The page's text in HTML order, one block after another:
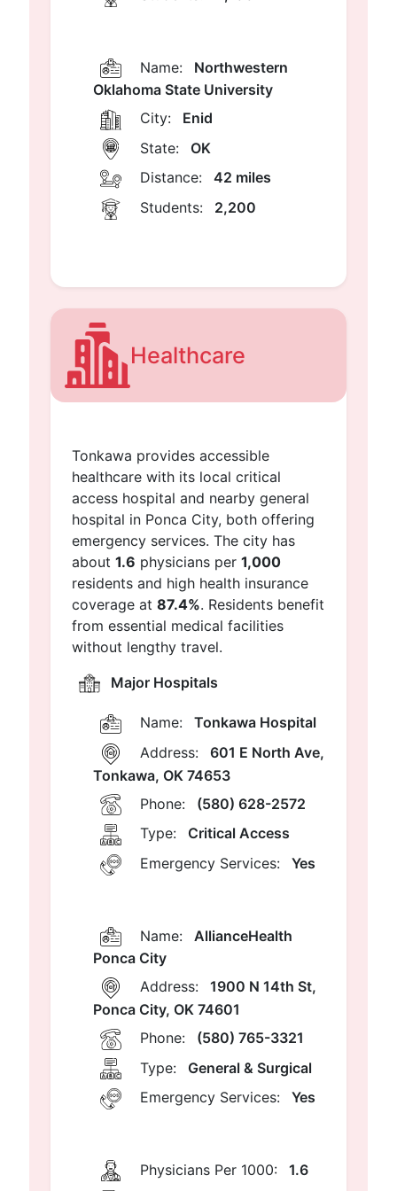
Name:
Northwestern
Oklahoma State University
City:
Enid
State:
OK
Distance:
42 miles
Students:
2,200
Healthcare
Tonkawa provides accessible
healthcare with its local critical
access hospital and nearby general
hospital in Ponca City, both offering
emergency services. The city has
about 1.6 physicians per 1,000
residents and high health insurance
coverage at 87.4%. Residents benefit
from essential medical facilities
without lengthy travel.
Major Hospitals
Name:
Tonkawa Hospital
Address:
601 E North Ave,
Tonkawa, OK 74653
Phone:
(580) 628-2572
Type:
Critical Access
Emergency Services:
Yes
Name:
AllianceHealth
Ponca City
Address:
1900 N 14th St,
Ponca City, OK 74601
Phone:
(580) 765-3321
Type:
General & Surgical
Emergency Services:
Yes
Physicians Per 1000:
1.6